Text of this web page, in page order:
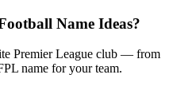
Name Ideas?
Premier League club — from
name for your team.